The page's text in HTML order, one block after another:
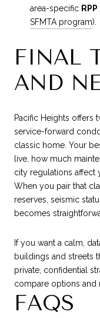
area-specific RPP
SFMTA program).
FINAL
AND
Pacific Heights offers
service-forward
classic home. Your
live, how much
city regulations affect
When you pair that
reserves, seismic
becomes
If you want a calm,
buildings and streets
private, confidential
compare options and
FAQS